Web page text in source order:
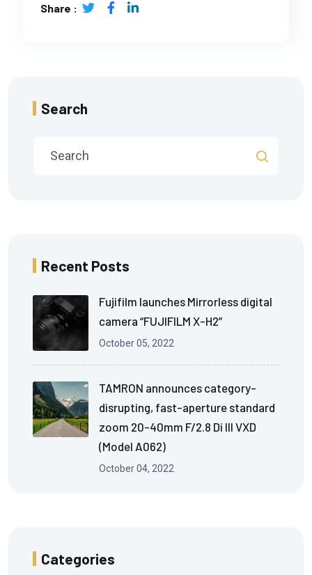
Share :
Search
Recent Posts
Fujifilm launches Mirrorless digital
camera “FUJIFILM X-H2”
October 05, 2022
TAMRON announces category-
disrupting, fast-aperture standard
zoom 20-40mm F/2.8 Di III VXD
(Model A062)
October 04, 2022
Categories